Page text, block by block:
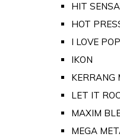
HIT
HOT
I LOVE POP
IKON
KERRANG
LET IT
MAXIM
MEGA